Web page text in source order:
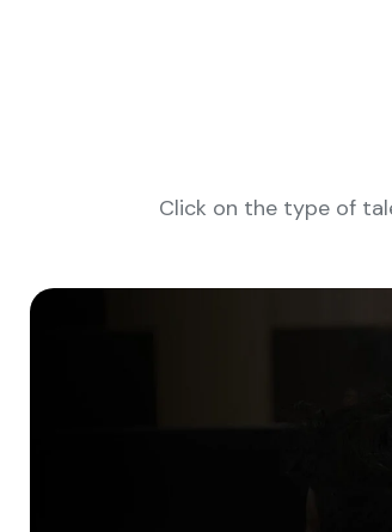
Click on the type of